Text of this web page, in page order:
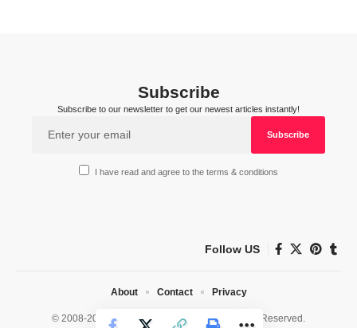
Subscribe
Subscribe to our newsletter to get our newest articles instantly!
I have read and agree to the terms & conditions
Follow US
© 2008-2026 HealthWorks Collective. All Rights Reserved.
About Contact Privacy